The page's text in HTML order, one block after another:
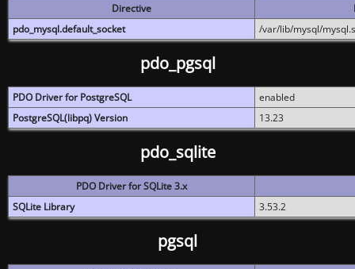
Directive
pdo_mysql.default_socket
/var/lib/mysql/
pdo_pgsql
PDO Driver for PostgreSQL
enabled
PostgreSQL(libpq) Version
13.23
pdo_sqlite
PDO Driver for SQLite 3.x
SQLite Library
3.53.2
pgsql